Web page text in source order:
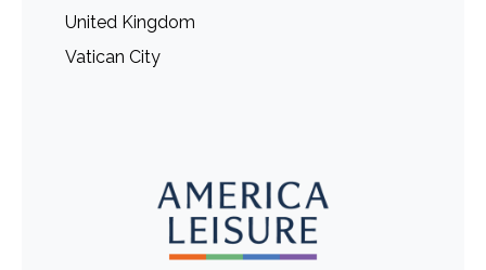
United Kingdom
Vatican City